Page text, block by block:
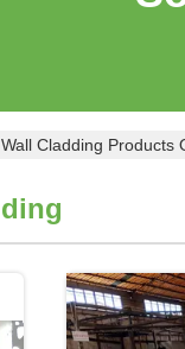
Cladding Products